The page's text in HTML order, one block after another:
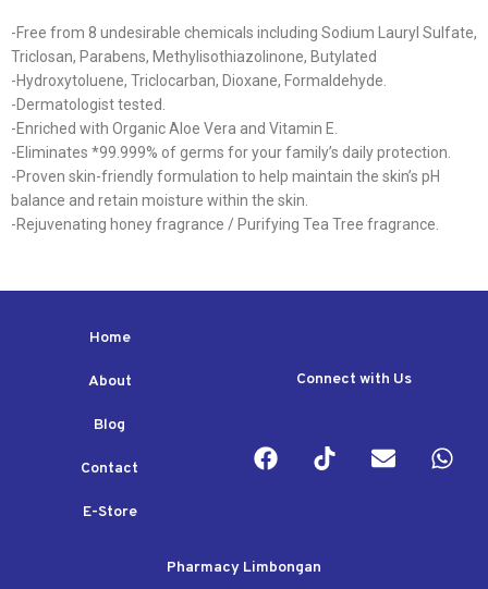
-Free from 8 undesirable chemicals including Sodium Lauryl Sulfate,
Triclosan, Parabens, Methylisothiazolinone, Butylated
-Hydroxytoluene, Triclocarban, Dioxane, Formaldehyde.
-Dermatologist tested.
-Enriched with Organic Aloe Vera and Vitamin E.
-Eliminates *99.999% of germs for your family’s daily protection.
-Proven skin-friendly formulation to help maintain the skin’s pH
balance and retain moisture within the skin.
-Rejuvenating honey fragrance / Purifying Tea Tree fragrance.
Home
About
Blog
Contact
E-Store
Connect with Us
Pharmacy Limbongan